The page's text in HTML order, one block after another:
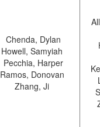
Chenda, Dylan
Howell, Samyiah
Pecchia, Harper
Ramos, Donovan
Zhang, Ji